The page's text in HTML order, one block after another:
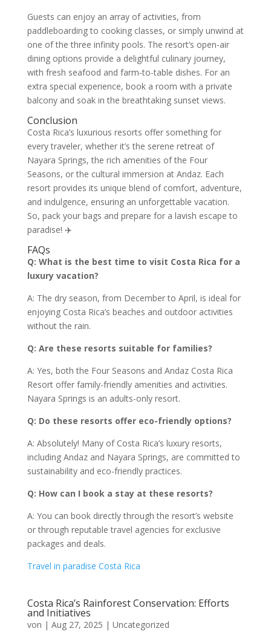
Guests can enjoy an array of activities, from
paddleboarding to cooking classes, or simply unwind at
one of the three infinity pools. The resort’s open-air
dining options provide a delightful culinary journey,
with fresh seafood and farm-to-table dishes. For an
extra special experience, book a room with a private
balcony and soak in the breathtaking sunset views.
Conclusion
Costa Rica’s luxurious resorts offer something for
every traveler, whether it’s the serene retreat of
Nayara Springs, the rich amenities of the Four
Seasons, or the cultural immersion at Andaz. Each
resort provides its unique blend of comfort, adventure,
and indulgence, ensuring an unforgettable vacation.
So, pack your bags and prepare for a lavish escape to
paradise! ✈️
FAQs
Q: What is the best time to visit Costa Rica for a
luxury vacation?
A: The dry season, from December to April, is ideal for
enjoying Costa Rica’s beaches and outdoor activities
without the rain.
Q: Are these resorts suitable for families?
A: Yes, both the Four Seasons and Andaz Costa Rica
Resort offer family-friendly amenities and activities.
Nayara Springs is an adults-only resort.
Q: Do these resorts offer eco-friendly options?
A: Absolutely! Many of Costa Rica’s luxury resorts,
including Andaz and Nayara Springs, are committed to
sustainability and eco-friendly practices.
Q: How can I book a stay at these resorts?
A: You can book directly through the resort’s website
or through reputable travel agencies for exclusive
packages and deals.
Travel in paradise Costa Rica
Costa Rica’s Rainforest Conservation: Efforts
and Initiatives
von | Aug 27, 2025 | Uncategorized